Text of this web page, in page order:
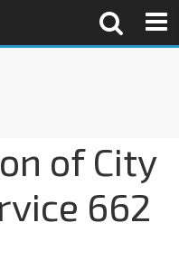
of City
662